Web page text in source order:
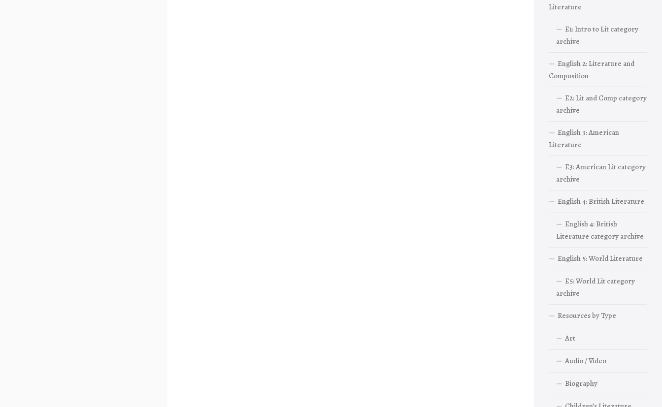
Literature
E1: Intro to Lit category
archive
English 2: Literature and
Composition
E2: Lit and Comp category
archive
English 3: American
Literature
E3: American Lit category
archive
English 4: British Literature
English 4: British
Literature category archive
English 5: World Literature
E5: World Lit category
archive
Resources by Type
Art
Audio / Video
Biography